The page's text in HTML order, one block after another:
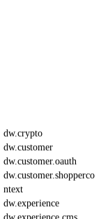
dw.crypto
dw.customer
dw.customer.oauth
dw.customer.shopperco
ntext
dw.experience